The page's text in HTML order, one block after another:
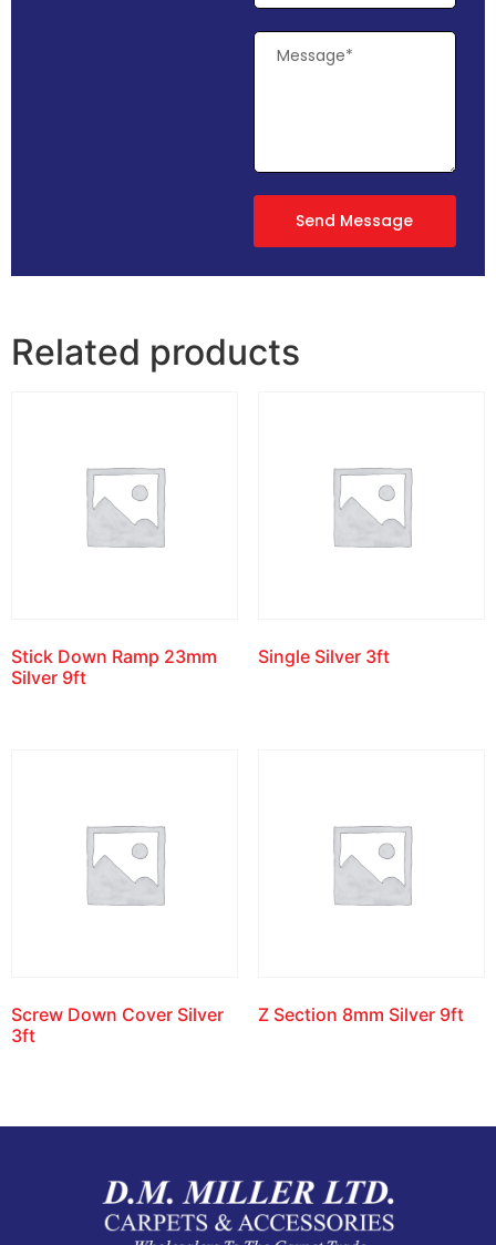
Send Message
Related products
Stick Down Ramp 23mm
Silver 9ft
Single Silver 3ft
Screw Down Cover Silver
3ft
Z Section 8mm Silver 9ft